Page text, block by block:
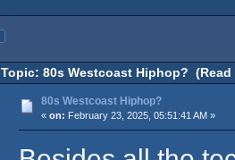
Topic: 80s Westcoast Hiphop? (Read
80s Westcoast Hiphop?
« on: February 23, 2025, 05:51:41 AM »